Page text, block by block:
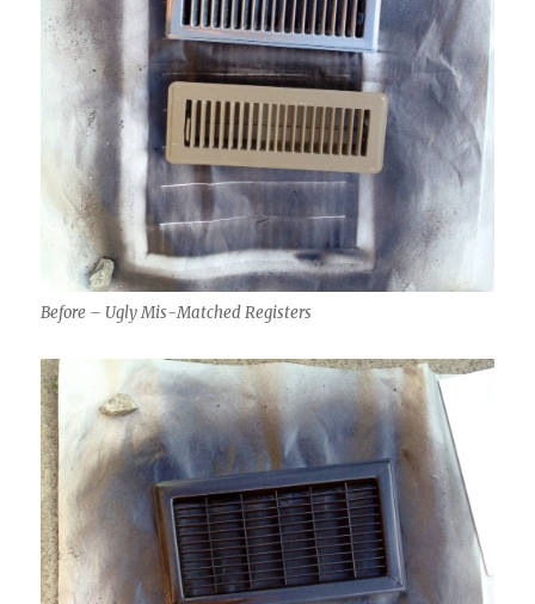
Before – Ugly Mis-Matched Registers